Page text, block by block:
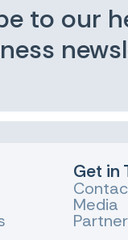
to our
Get in
Media